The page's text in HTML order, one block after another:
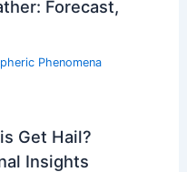
Forecast,
Phenomena
Get Hail?
Insights